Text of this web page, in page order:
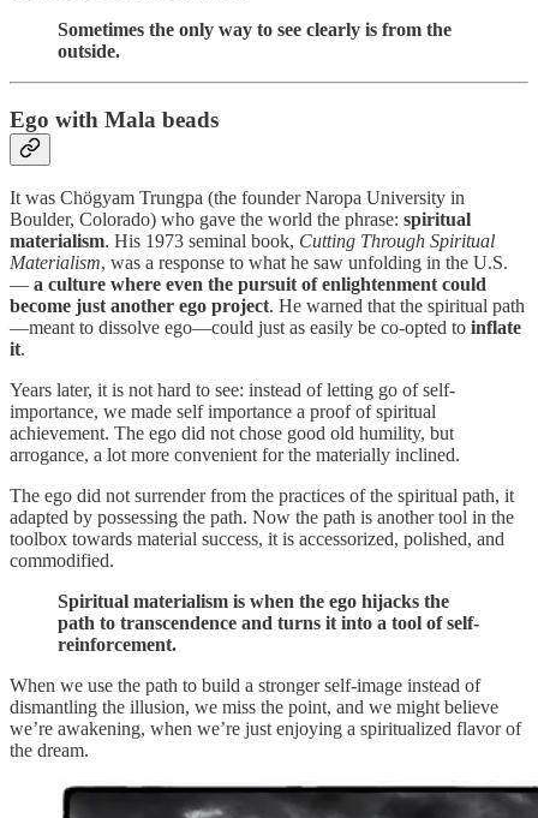
Sometimes the only way to see clearly is from the
outside.
Ego with Mala beads
It was Chögyam Trungpa (the founder Naropa University in
Boulder, Colorado) who gave the world the phrase: spiritual
materialism. His 1973 seminal book, Cutting Through Spiritual
Materialism, was a response to what he saw unfolding in the U.S.
— a culture where even the pursuit of enlightenment could
become just another ego project. He warned that the spiritual path
—meant to dissolve ego—could just as easily be co-opted to inflate
it.
Years later, it is not hard to see: instead of letting go of self-
importance, we made self importance a proof of spiritual
achievement. The ego did not chose good old humility, but
arrogance, a lot more convenient for the materially inclined.
The ego did not surrender from the practices of the spiritual path, it
adapted by possessing the path. Now the path is another tool in the
toolbox towards material success, it is accessorized, polished, and
commodified.
Spiritual materialism is when the ego hijacks the
path to transcendence and turns it into a tool of self-
reinforcement.
When we use the path to build a stronger self-image instead of
dismantling the illusion, we miss the point, and we might believe
we’re awakening, when we’re just enjoying a spiritualized flavor of
the dream.